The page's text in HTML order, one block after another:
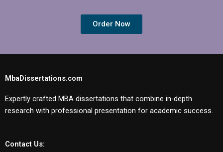
Order Now
MbaDissertations.com
Expertly crafted MBA dissertations that combine in-depth
research with professional presentation for academic success.
Contact Us: